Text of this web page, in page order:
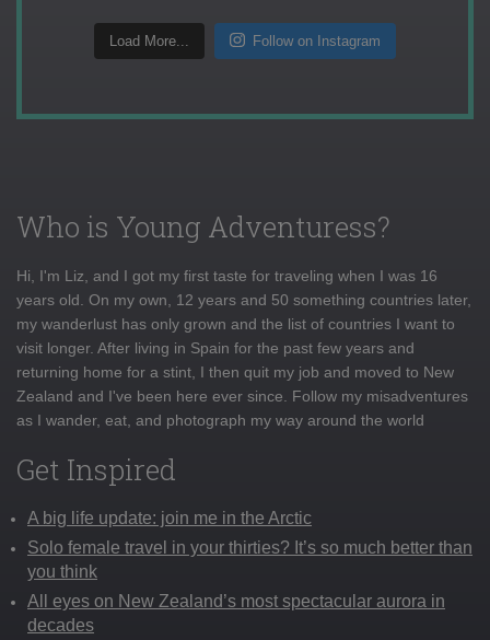
Load More... Follow on Instagram
Who is Young Adventuress?
Hi, I'm Liz, and I got my first taste for traveling when I was 16
years old. On my own, 12 years and 50 something countries later,
my wanderlust has only grown and the list of countries I want to
visit longer. After living in Spain for the past few years and
returning home for a stint, I then quit my job and moved to New
Zealand and I've been here ever since. Follow my misadventures
as I wander, eat, and photograph my way around the world
Get Inspired
A big life update: join me in the Arctic
Solo female travel in your thirties? It’s so much better than
you think
All eyes on New Zealand’s most spectacular aurora in
decades